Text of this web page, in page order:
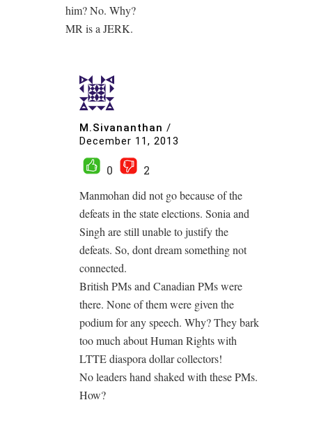
him? No. Why?
MR is a JERK.
M.Sivananthan /
December 11, 2013
0
2
Manmohan did not go because of the
defeats in the state elections. Sonia and
Singh are still unable to justify the
defeats. So, dont dream something not
connected.
British PMs and Canadian PMs were
there. None of them were given the
podium for any speech. Why? They bark
too much about Human Rights with
LTTE diaspora dollar collectors!
No leaders hand shaked with these PMs.
How?